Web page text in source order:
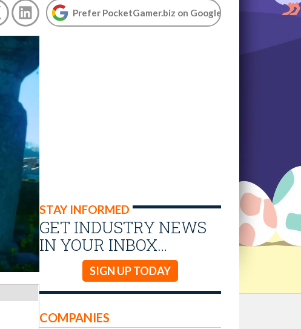
Prefer PocketGamer.biz on Google
STAY INFORMED
GET INDUSTRY NEWS
IN YOUR INBOX…
SIGN UP TODAY
COMPANIES